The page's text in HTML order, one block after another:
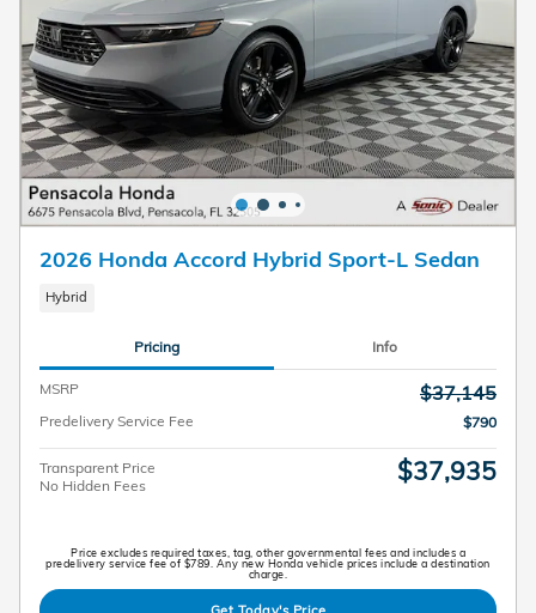
2026 Honda Accord Hybrid Sport-L Sedan
Hybrid
Pricing Info
MSRP $37,145
Predelivery Service Fee $790
Transparent Price
No Hidden Fees
$37,935
Price excludes required taxes, tag, other governmental fees and includes a
predelivery service fee of $789. Any new Honda vehicle prices include a destination
charge.